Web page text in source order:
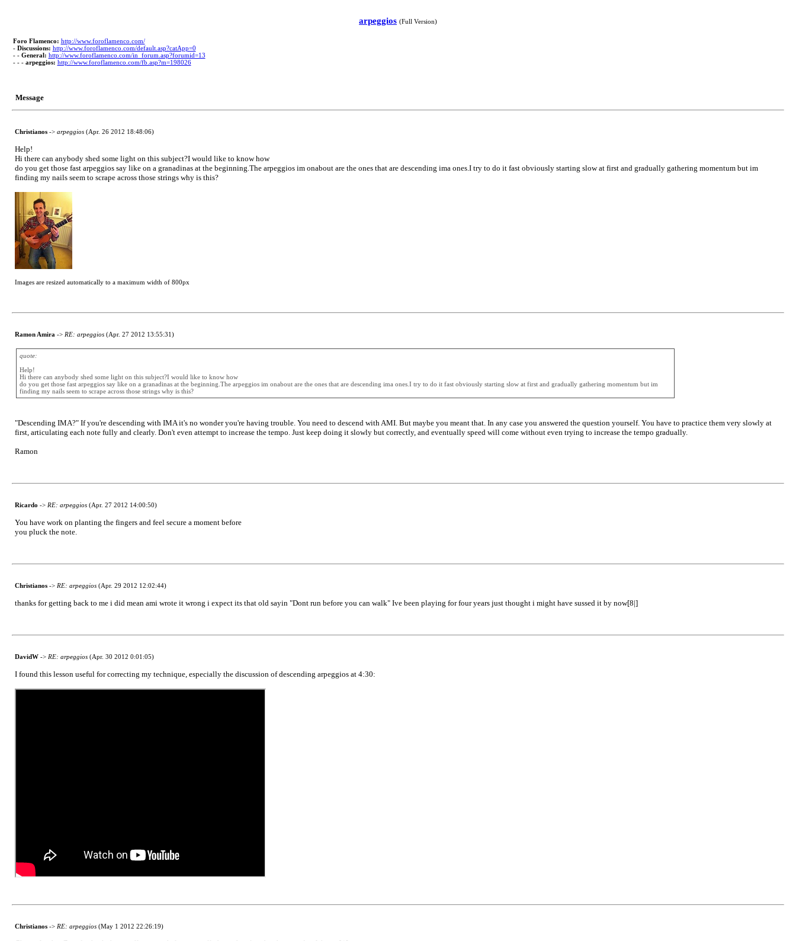
arpeggios (Full Version)
Foro Flamenco: http://www.foroflamenco.com/
- Discussions: http://www.foroflamenco.com/default.asp?catApp=0
- - General: http://www.foroflamenco.com/in_forum.asp?forumid=13
- - - arpeggios: http://www.foroflamenco.com/fb.asp?m=198026
Message
Christianos-> arpeggios(Apr. 26 2012 18:48:06)
Help!
Hi there can anybody shed some light on this subject?I would like to know how
do you get those fast arpeggios say like on a granadinas at the beginning.The arpeggios im onabout are the ones that are descending ima ones.I try to do it fast obviously starting slow at first and gradually gathering momentum but im
finding my nails seem to scrape across those strings why is this?
Images are resized automatically to a maximum width of 800px
Ramon Amira -> RE: arpeggios(Apr. 27 2012 13:55:31)
quote:
Help!
Hi there can anybody shed some light on this subject?I would like to know how
do you get those fast arpeggios say like on a granadinas at the beginning.The arpeggios im onabout are the ones that are descending ima ones.I try to do it fast obviously starting slow at first and gradually gathering momentum but im
finding my nails seem to scrape across those strings why is this?
"Descending IMA?" If you're descending with IMA it's no wonder you're having trouble. You need to descend with AMI. But maybe you meant that. In any case you answered the question yourself. You have to practice them very slowly at
first, articulating each note fully and clearly. Don't even attempt to increase the tempo. Just keep doing it slowly but correctly, and eventually speed will come without even trying to increase the tempo gradually.
Ramon
Ricardo -> RE: arpeggios(Apr. 27 2012 14:00:50)
You have work on planting the fingers and feel secure a moment before
you pluck the note.
Christianos-> RE: arpeggios(Apr. 29 2012 12:02:44)
thanks for getting back to me i did mean ami wrote it wrong i expect its that old sayin "Dont run before you can walk" Ive been playing for four years just thought i might have sussed it by now[8|]
DavidW-> RE: arpeggios(Apr. 30 2012 0:01:05)
I found this lesson useful for correcting my technique, especially the discussion of descending arpeggios at 4:30:
Christianos-> RE: arpeggios(May 1 2012 22:26:19)